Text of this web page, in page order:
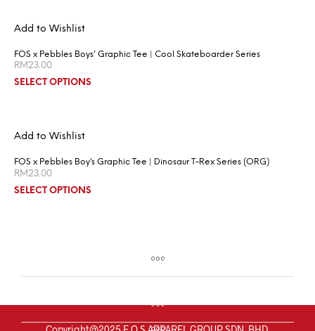
Add to Wishlist
FOS x Pebbles Boys’ Graphic Tee | Cool Skateboarder Series
RM23.00
SELECT OPTIONS
Add to Wishlist
FOS x Pebbles Boy’s Graphic Tee | Dinosaur T-Rex Series (ORG)
RM23.00
SELECT OPTIONS